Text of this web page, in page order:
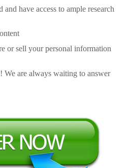
have access to ample research
or sell your personal information
We are always waiting to answer